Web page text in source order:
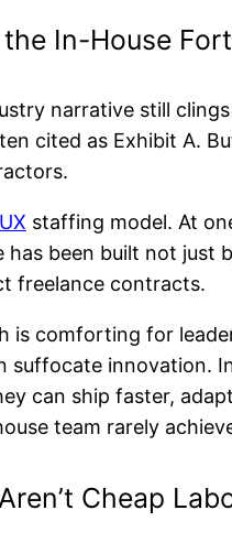
In-House
narrative still
cited as Exhibit A.
UX staffing model. At
has been built not
freelance contracts.
is comforting for
suffocate innovation.
can ship faster,
team rarely
Cheap